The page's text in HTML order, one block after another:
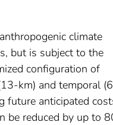
climate
but is subject to the
configuration of
km) and temporal
future anticipated
be reduced by up to